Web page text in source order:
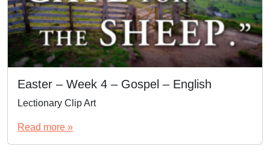
Easter – Week 4 – Gospel – English
Lectionary Clip Art
Read more »